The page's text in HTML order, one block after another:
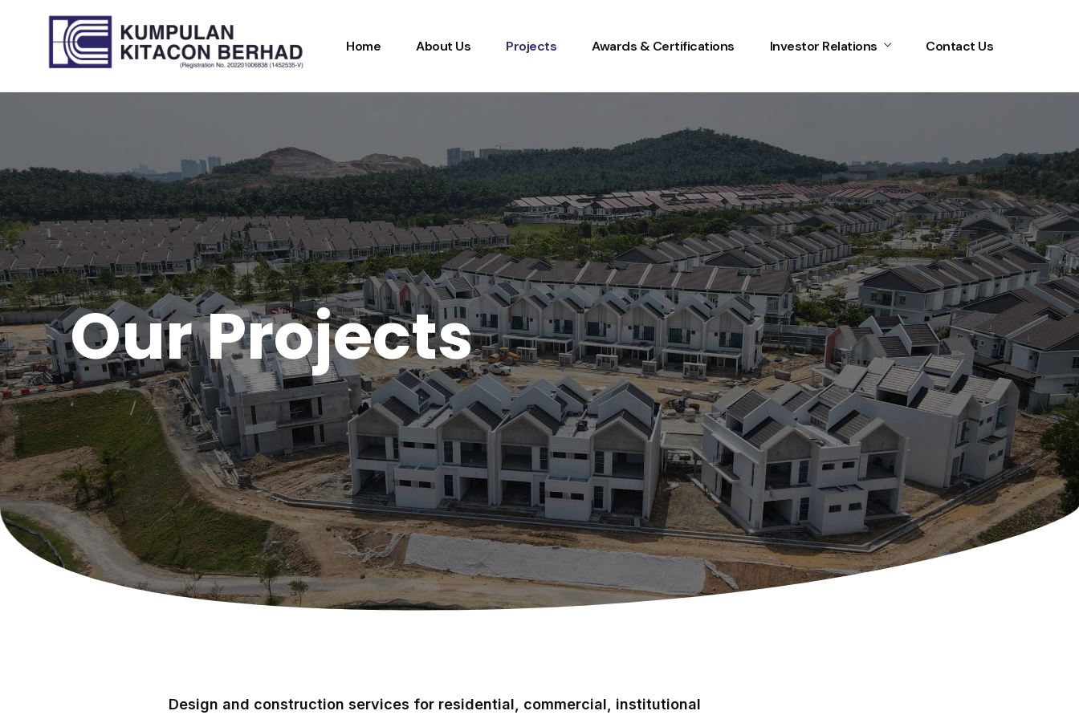
Home About Us Projects Awards & Certifications Investor Relations Contact Us
OurProjects
Design and construction services for residential, commercial, institutional
Home
Services
About Us
Our Team
The blog
Contact Us